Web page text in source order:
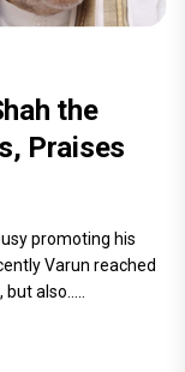
the
Praises
promoting his
Varun reached
also.....